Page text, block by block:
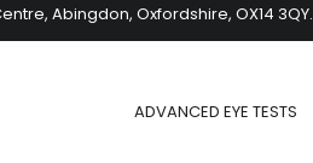
Abingdon, Oxfordshire, OX14 3QY.
ADVANCED EYE TESTS